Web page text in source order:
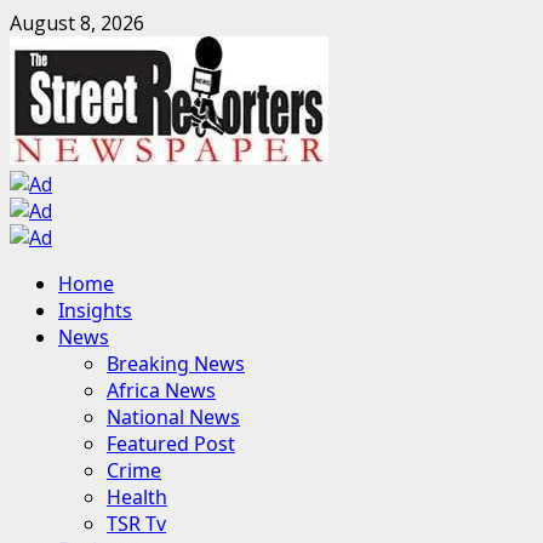
Skip
to
content
August 8, 2026
Primary
Menu
Home
Insights
News
Breaking News
Africa News
National News
Featured Post
Crime
Health
TSR Tv